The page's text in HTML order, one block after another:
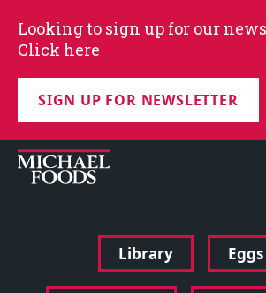
Looking to sign up for our
Click here
SIGN UP FOR NEWSLETTER
Library Eggs